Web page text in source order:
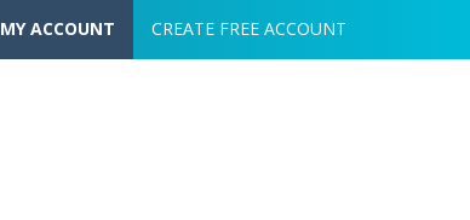
User account menu
MY ACCOUNT CREATE FREE ACCOUNT